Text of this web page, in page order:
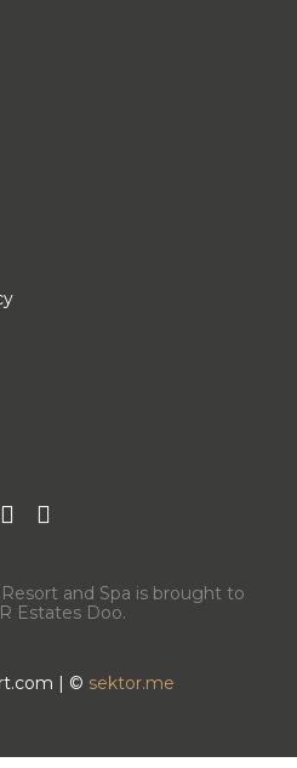
and Spa is brought to
Estates Doo.
| © sektor.me